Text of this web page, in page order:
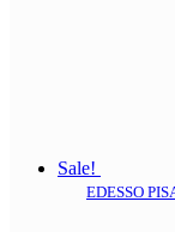
Sale!
EDESSO